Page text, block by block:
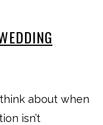
about when
isn’t